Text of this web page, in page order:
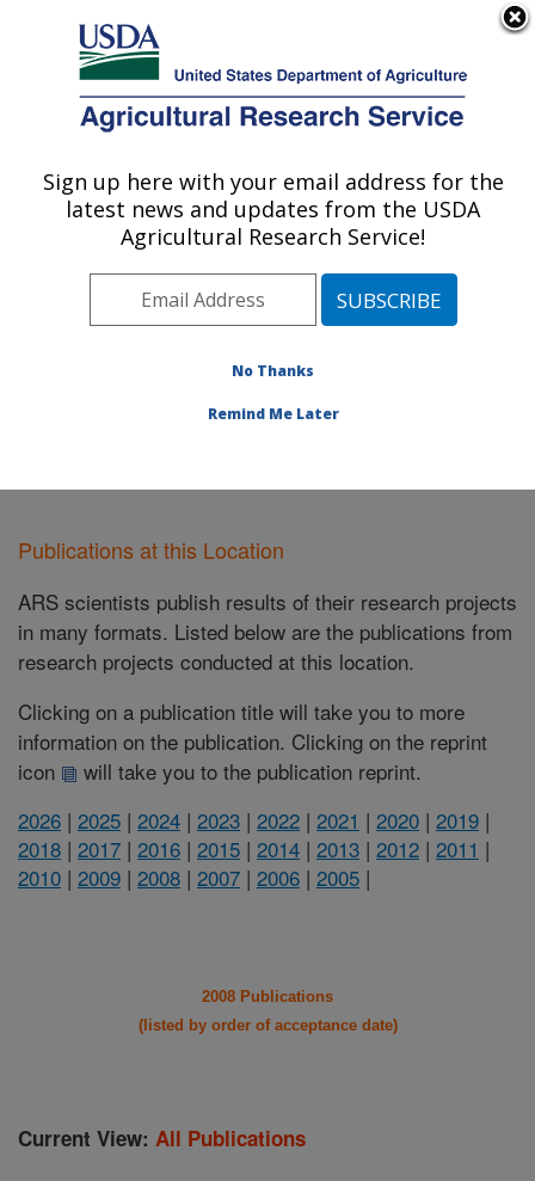
Here's how you know
Agricultural Research Service
U.S. DEPARTMENT OF AGRICULTURE
Crop Production Systems Research:
Stoneville, MS
Southeast Area Stoneville, Mississippi
Publications at this Location» Publications at this
Publications at this Location
ARS scientists publish results of their research projects
in many formats. Listed below are the publications from
research projects conducted at this location.
Clicking on a publication title will take you to more
information on the publication. Clicking on the reprint
icon
will take you to the publication reprint.
2026 | 2025 | 2024 | 2023 | 2022 | 2021 | 2020 | 2019 |
2018 | 2017 | 2016 | 2015 | 2014 | 2013 | 2012 | 2011 |
2010 | 2009 | 2008 | 2007 | 2006 | 2005 |
2008 Publications
(listed by order of acceptance date)
Current View: All Publications
Sign up here with your email address for the
latest news and updates from the USDA
Agricultural Research Service!
No Thanks
Remind Me Later